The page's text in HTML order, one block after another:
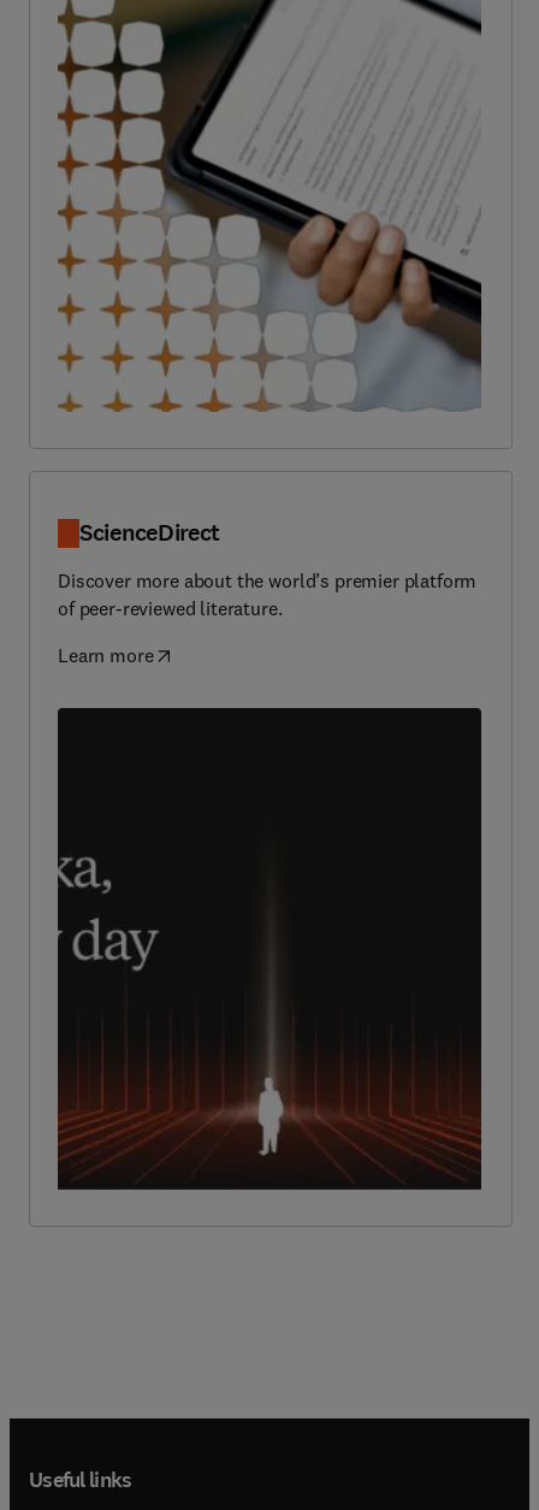
ScienceDirect
Discover more about the world’s premier platform
of peer-reviewed literature.
Learn more
(opens in new tab/window
Useful links